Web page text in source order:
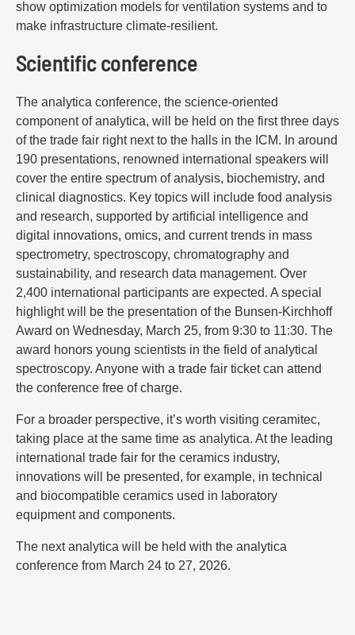
show optimization models for ventilation systems and to
make infrastructure climate-resilient.
Scientific conference
The analytica conference, the science-oriented
component of analytica, will be held on the first three days
of the trade fair right next to the halls in the ICM. In around
190 presentations, renowned international speakers will
cover the entire spectrum of analysis, biochemistry, and
clinical diagnostics. Key topics will include food analysis
and research, supported by artificial intelligence and
digital innovations, omics, and current trends in mass
spectrometry, spectroscopy, chromatography and
sustainability, and research data management. Over
2,400 international participants are expected. A special
highlight will be the presentation of the Bunsen-Kirchhoff
Award on Wednesday, March 25, from 9:30 to 11:30. The
award honors young scientists in the field of analytical
spectroscopy. Anyone with a trade fair ticket can attend
the conference free of charge.
For a broader perspective, it’s worth visiting ceramitec,
taking place at the same time as analytica. At the leading
international trade fair for the ceramics industry,
innovations will be presented, for example, in technical
and biocompatible ceramics used in laboratory
equipment and components.
The next analytica will be held with the analytica
conference from March 24 to 27, 2026.